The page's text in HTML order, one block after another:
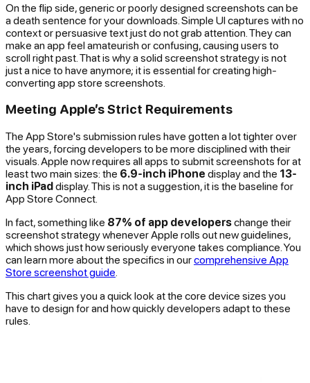
On the flip side, generic or poorly designed screenshots can be
a death sentence for your downloads. Simple UI captures with no
context or persuasive text just do not grab attention. They can
make an app feel amateurish or confusing, causing users to
scroll right past. That is why a solid screenshot strategy is not
just a nice to have anymore; it is essential for creating high-
converting app store screenshots.
Meeting Apple’s Strict Requirements
The App Store's submission rules have gotten a lot tighter over
the years, forcing developers to be more disciplined with their
visuals. Apple now requires all apps to submit screenshots for at
least two main sizes: the 6.9-inch iPhone display and the 13-
inch iPaddisplay. This is not a suggestion, it is the baseline for
App Store Connect.
In fact, something like 87% of app developerschange their
screenshot strategy whenever Apple rolls out new guidelines,
which shows just how seriously everyone takes compliance. You
can learn more about the specifics in ourcomprehensive App
Store screenshot guide
This chart gives you a quick look at the core device sizes you
have to design for and how quickly developers adapt to these
rules.